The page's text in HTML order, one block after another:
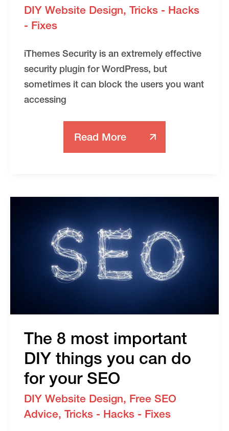
DIY Website Design, Tricks - Hacks
- Fixes
iThemes Security is an extremely effective
security plugin for WordPress, but
sometimes it can block the users you want
accessing
IThemes
Security
How
Prevent
Your
Users
From
Getting
Read More
The 8 most important
DIY things you can do
for your SEO
DIY Website Design, Free SEO
Advice, Tricks - Hacks - Fixes